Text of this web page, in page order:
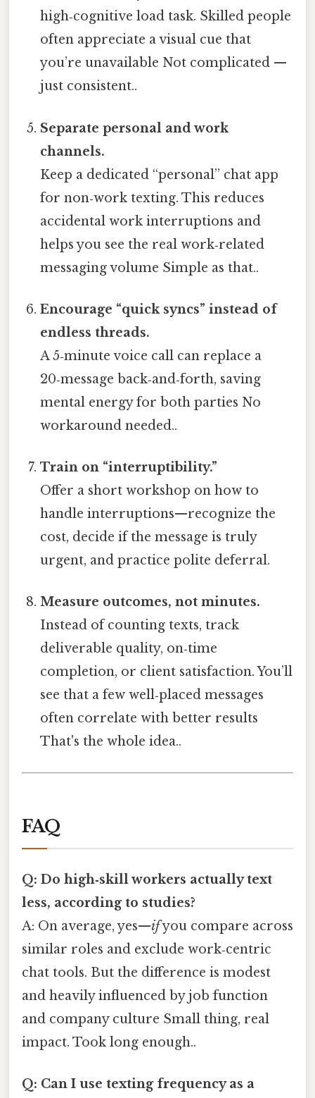
high‑cognitive load task. Skilled people
often appreciate a visual cue that
you’re unavailable Not complicated —
just consistent..
Separate personal and work
channels.
Keep a dedicated “personal” chat app
for non‑work texting. This reduces
accidental work interruptions and
helps you see the real work‑related
messaging volume Simple as that..
Encourage “quick syncs” instead of
endless threads.
A 5‑minute voice call can replace a
20‑message back‑and‑forth, saving
mental energy for both parties No
workaround needed..
Train on “interruptibility.”
Offer a short workshop on how to
handle interruptions—recognize the
cost, decide if the message is truly
urgent, and practice polite deferral.
Measure outcomes, not minutes.
Instead of counting texts, track
deliverable quality, on‑time
completion, or client satisfaction. You’ll
see that a few well‑placed messages
often correlate with better results
That's the whole idea..
FAQ
Q: Do high‑skill workers actually text
less, according to studies?
A: On average, yes—ifyou compare across
similar roles and exclude work‑centric
chat tools. But the difference is modest
and heavily influenced by job function
and company culture Small thing, real
impact. Took long enough..
Q: Can I use texting frequency as a